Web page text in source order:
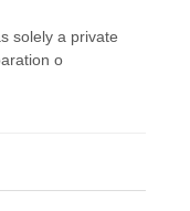
solely a private
o